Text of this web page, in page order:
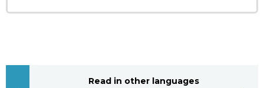
Read in other languages